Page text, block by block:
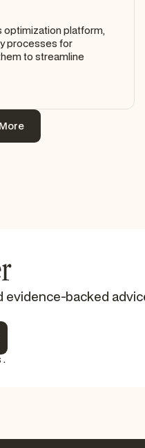
optimization platform,
processes for
to streamline
backed